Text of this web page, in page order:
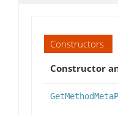
Constructors
Constructor